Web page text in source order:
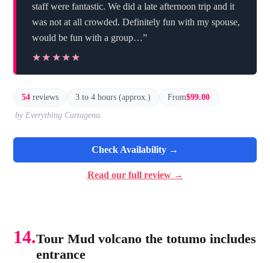
staff were fantastic. We did a late afternoon trip and it
was not at all crowded. Definitely fun with my spouse,
would be fun with a group…”
★★★★★
★★★★★
54 reviews 3 to 4 hours (approx.) From$99.00
by Everything Cartagena
Check Availability →
Read our full review →
14.Tour Mud volcano the totumo includes
entrance